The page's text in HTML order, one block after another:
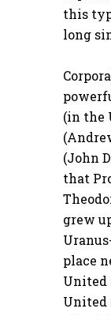
this
long
(in the
(John
that
grew
place
United
United